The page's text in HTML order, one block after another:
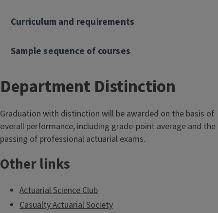
Curriculum and requirements
Sample sequence of courses
Department Distinction
Graduation with distinction will be awarded on the basis of
overall performance, including grade-point average and the
passing of professional actuarial exams.
Other links
Actuarial Science Club
Casualty Actuarial Society